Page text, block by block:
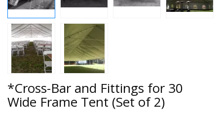
*Cross-Bar and Fittings for 30
Wide Frame Tent (Set of 2)